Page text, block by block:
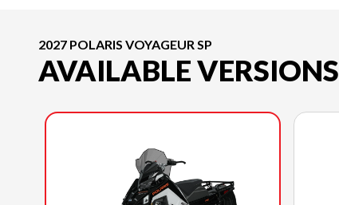
2027 POLARIS VOYAGEUR SP
AVAILABLE VERSIONS